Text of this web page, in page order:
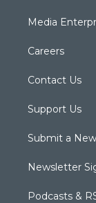
Media
Careers
Contact Us
Support Us
Submit a
Newsletter
Podcasts &